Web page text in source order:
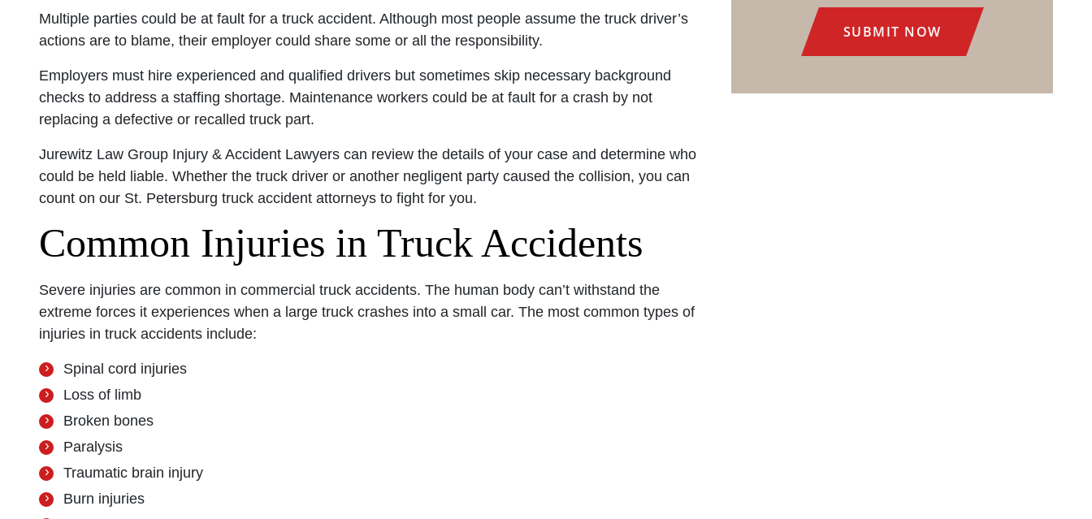
Multiple parties could be at fault for a truck accident. Although most people assume the truck driver’s
actions are to blame, their employer could share some or all the responsibility.
Employers must hire experienced and qualified drivers but sometimes skip necessary background
checks to address a staffing shortage. Maintenance workers could be at fault for a crash by not
replacing a defective or recalled truck part.
Jurewitz Law Group Injury & Accident Lawyers can review the details of your case and determine who
could be held liable. Whether the truck driver or another negligent party caused the collision, you can
count on our St. Petersburg truck accident attorneys to fight for you.
Common Injuries in Truck Accidents
Severe injuries are common in commercial truck accidents. The human body can’t withstand the
extreme forces it experiences when a large truck crashes into a small car. The most common types of
injuries in truck accidents include:
Spinal cord injuries
Loss of limb
Broken bones
Paralysis
Traumatic brain injury
Burn injuries